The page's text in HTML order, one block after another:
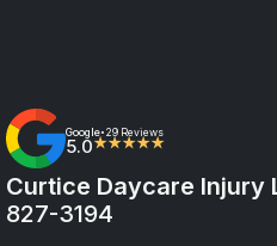
Google• 29 Reviews
5.0★★★★★
Curtice Daycare Injury
827-3194